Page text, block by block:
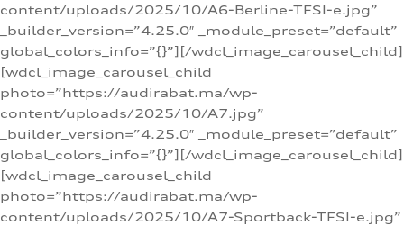
content/uploads/2025/10/A6-Berline-TFSI-e.jpg”
_builder_version=”4.25.0″ _module_preset=”default”
global_colors_info=”{}”][/wdcl_image_carousel_child]
[wdcl_image_carousel_child
photo=”https://audirabat.ma/wp-
content/uploads/2025/10/A7.jpg”
_builder_version=”4.25.0″ _module_preset=”default”
global_colors_info=”{}”][/wdcl_image_carousel_child]
[wdcl_image_carousel_child
photo=”https://audirabat.ma/wp-
content/uploads/2025/10/A7-Sportback-TFSI-e.jpg”